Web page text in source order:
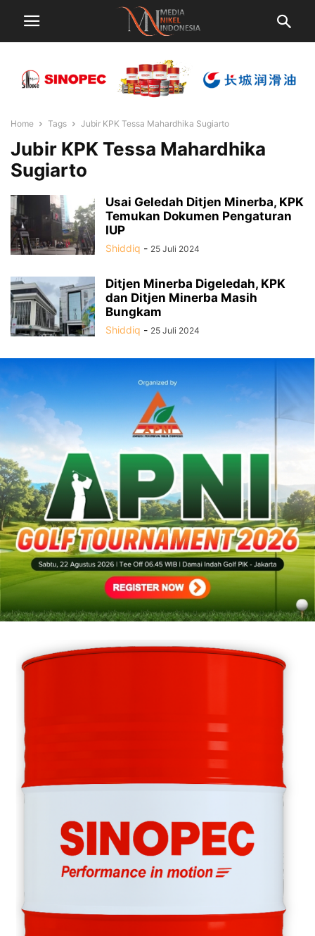
Home Tags Jubir KPK Tessa Mahardhika Sugiarto
Jubir KPK Tessa Mahardhika
Sugiarto
Usai Geledah Ditjen Minerba, KPK
Temukan Dokumen Pengaturan
IUP
Shiddiq - 25 Juli 2024
Ditjen Minerba Digeledah, KPK
dan Ditjen Minerba Masih
Bungkam
Shiddiq - 25 Juli 2024